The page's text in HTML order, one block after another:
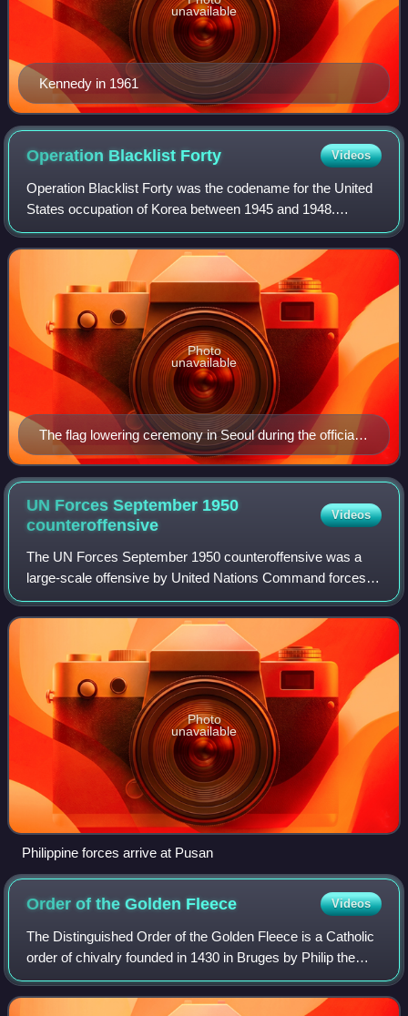
Kennedy in 1961
unavailable
Operation Blacklist Forty Videos
Operation Blacklist Forty was the codename for the United
States occupation of Korea between 1945 and 1948.
Following the end of World War II, US forces landed within
the present-day South Korea to ac
The flag lowering ceremony in Seoul during the official
Japanese surrender of Korea on September 9, 1945 at
te Government-General of Chōsen Building
Photo
unavailable
UN Forces September 1950
counteroffensive
Videos
The UN Forces September 1950 counteroffensive was a
large-scale offensive by United Nations Command forces
against North Korean forces commencing on 23 September
1950.
Photo
unavailable
Philippine forces arrive at Pusan
Order of the Golden Fleece Videos
The Distinguished Order of the Golden Fleece is a Catholic
order of chivalry founded in 1430 in Bruges by Philip the
Good, Duke of Burgundy, to celebrate his marriage to
Isabella of Portugal. Today, t